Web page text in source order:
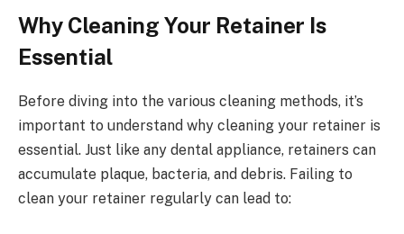
Why Cleaning Your Retainer Is
Essential
Before diving into the various cleaning methods, it’s
important to understand why cleaning your retainer is
essential. Just like any dental appliance, retainers can
accumulate plaque, bacteria, and debris. Failing to
clean your retainer regularly can lead to: